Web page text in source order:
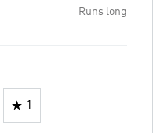
Runs long
1